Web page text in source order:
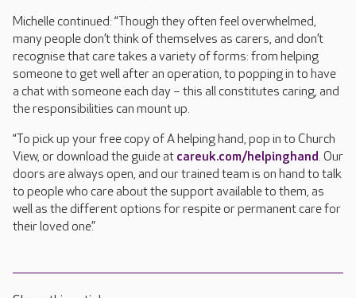
Michelle continued: “Though they often feel overwhelmed,
many people don’t think of themselves as carers, and don’t
recognise that care takes a variety of forms: from helping
someone to get well after an operation, to popping in to have
a chat with someone each day – this all constitutes caring, and
the responsibilities can mount up.
“To pick up your free copy of A helping hand, pop in to Church
View, or download the guide at careuk.com/helpinghand. Our
doors are always open, and our trained team is on hand to talk
to people who care about the support available to them, as
well as the different options for respite or permanent care for
their loved one.”